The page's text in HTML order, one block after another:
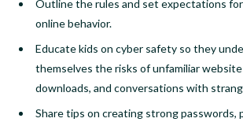
Outline the rules and set expectations
online behavior.
Educate kids on cyber safety so they
themselves the risks of unfamiliar
downloads, and conversations with
Share tips on creating strong passwords,